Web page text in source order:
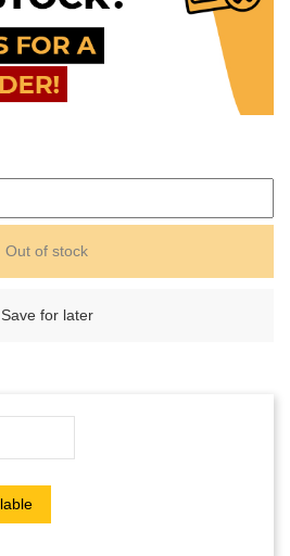
Out of stock
Save for later